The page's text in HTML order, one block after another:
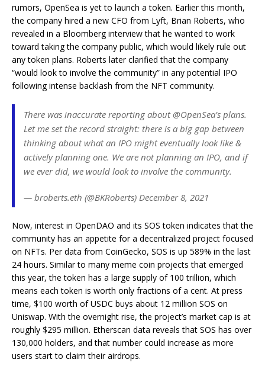
rumors, OpenSea is yet to launch a token. Earlier this month,
the company hired a new CFO from Lyft, Brian Roberts, who
revealed in a Bloomberg interview that he wanted to work
toward taking the company public, which would likely rule out
any token plans. Roberts later clarified that the company
“would look to involve the community” in any potential IPO
following intense backlash from the NFT community.
There was inaccurate reporting about @OpenSea’s plans.
Let me set the record straight: there is a big gap between
thinking about what an IPO might eventually look like &
actively planning one. We are not planning an IPO, and if
we ever did, we would look to involve the community.
— broberts.eth (@BKRoberts) December 8, 2021
Now, interest in OpenDAO and its SOS token indicates that the
community has an appetite for a decentralized project focused
on NFTs. Per data from CoinGecko, SOS is up 589% in the last
24 hours. Similar to many meme coin projects that emerged
this year, the token has a large supply of 100 trillion, which
means each token is worth only fractions of a cent. At press
time, $100 worth of USDC buys about 12 million SOS on
Uniswap. With the overnight rise, the project’s market cap is at
roughly $295 million. Etherscan data reveals that SOS has over
130,000 holders, and that number could increase as more
users start to claim their airdrops.